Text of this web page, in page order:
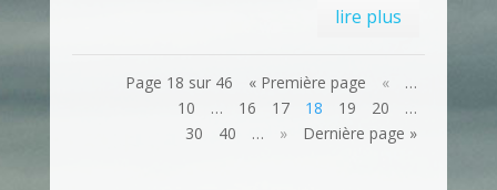
lire plus
Page 18 sur 46 « Première page «
…
10
… 16 17 18 19 20
…
30
40 … » Dernière page »